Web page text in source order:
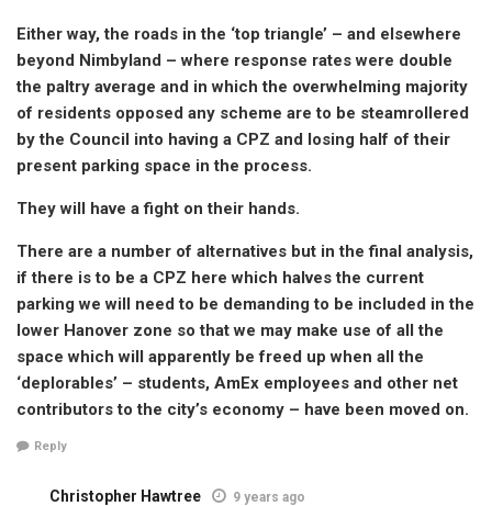
Either way, the roads in the ‘top triangle’ – and elsewhere
beyond Nimbyland – where response rates were double
the paltry average and in which the overwhelming majority
of residents opposed any scheme are to be steamrollered
by the Council into having a CPZ and losing half of their
present parking space in the process.
They will have a fight on their hands.
There are a number of alternatives but in the final analysis,
if there is to be a CPZ here which halves the current
parking we will need to be demanding to be included in the
lower Hanover zone so that we may make use of all the
space which will apparently be freed up when all the
‘deplorables’ – students, AmEx employees and other net
contributors to the city’s economy – have been moved on.
Reply
Christopher Hawtree 9 years ago